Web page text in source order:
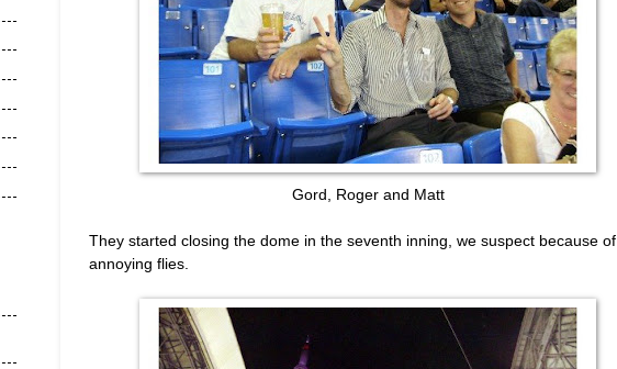
Gord, Roger and Matt
They started closing the dome in the seventh inning, we suspect because of
annoying flies.